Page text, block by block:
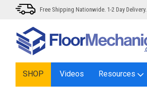
Free Shipping Nationwide. 1-2 Day Delivery.
SHOP Videos Resources